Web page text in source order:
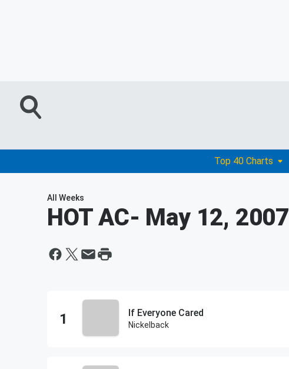
Top 40 Charts
All Weeks
HOT AC- May 12, 2007
If Everyone Cared
Nickelback